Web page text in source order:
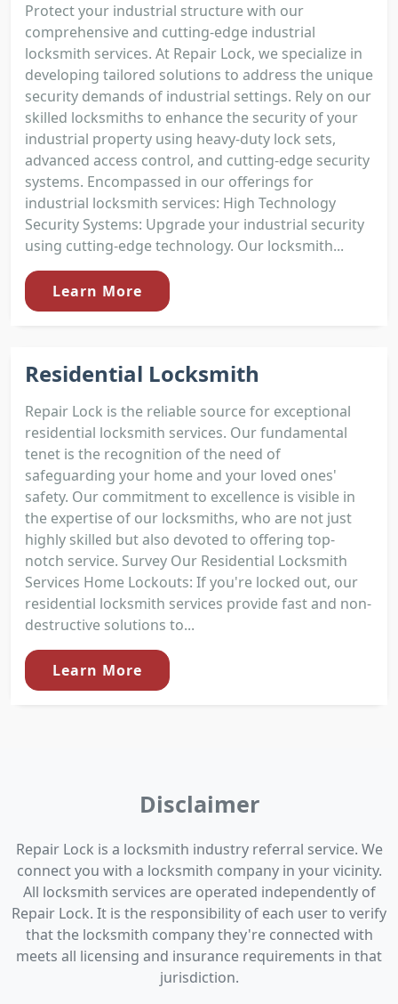
Protect your industrial structure with our
comprehensive and cutting-edge industrial
locksmith services. At Repair Lock, we specialize in
developing tailored solutions to address the unique
security demands of industrial settings. Rely on our
skilled locksmiths to enhance the security of your
industrial property using heavy-duty lock sets,
advanced access control, and cutting-edge security
systems. Encompassed in our offerings for
industrial locksmith services: High Technology
Security Systems: Upgrade your industrial security
using cutting-edge technology. Our locksmith...
Learn More
Residential Locksmith
Repair Lock is the reliable source for exceptional
residential locksmith services. Our fundamental
tenet is the recognition of the need of
safeguarding your home and your loved ones'
safety. Our commitment to excellence is visible in
the expertise of our locksmiths, who are not just
highly skilled but also devoted to offering top-
notch service. Survey Our Residential Locksmith
Services Home Lockouts: If you're locked out, our
residential locksmith services provide fast and non-
destructive solutions to...
Learn More
Disclaimer
Repair Lock is a locksmith industry referral service. We
connect you with a locksmith company in your vicinity.
All locksmith services are operated independently of
Repair Lock. It is the responsibility of each user to verify
that the locksmith company they're connected with
meets all licensing and insurance requirements in that
jurisdiction.